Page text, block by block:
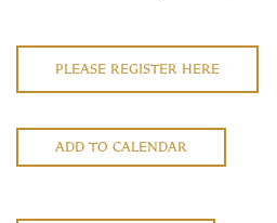
PLEASE REGISTER HERE
ADD TO CALENDAR